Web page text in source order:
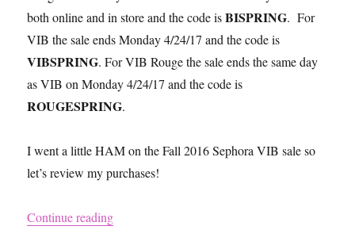
both online and in store and the code isBISPRING. For
VIB the sale ends Monday 4/24/17 and the code is
VIBSPRING. For VIB Rouge the sale ends the same day
as VIB on Monday 4/24/17 and the code is
ROUGESPRING.
I went a little HAM on the Fall 2016 Sephora VIB sale so
let’s review my purchases!
Continue reading“Sephora VIB Sale Spring 2017 Reviews and